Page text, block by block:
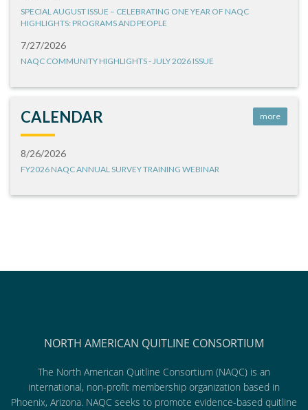
SPECIAL AUGUST ISSUE – CELEBRATING ONE YEAR OF NAQC
HIGHLIGHTS: PROGRAMS AND PEOPLE
7/27/2026
NAQC COMMUNITY HIGHLIGHTS - JULY 2026 ISSUE
CALENDAR more
8/26/2026
FY2026 NAQC ANNUAL SURVEY TRAINING WEBINAR
NORTH AMERICAN QUITLINE CONSORTIUM
The North American Quitline Consortium (NAQC) is an
international, non-profit membership organization based in
Phoenix, Arizona. NAQC seeks to promote evidence-based quitline